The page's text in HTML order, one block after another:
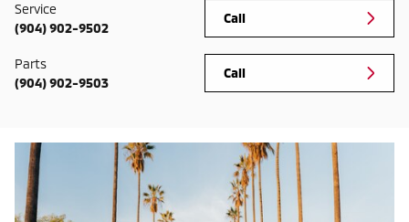
Call
Service
(904) 902-9502
Call
Parts
(904) 902-9503